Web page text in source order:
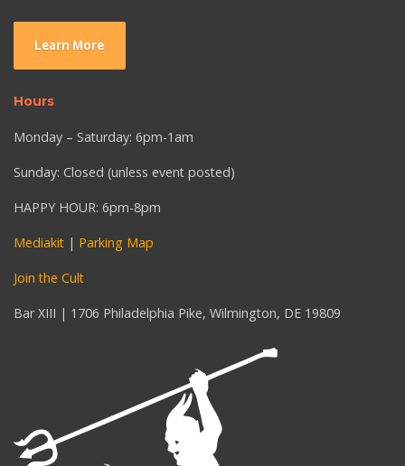
Learn More
Hours
Monday – Saturday: 6pm-1am
Sunday: Closed (unless event posted)
HAPPY HOUR: 6pm-8pm
Mediakit | Parking Map
Join the Cult
Bar XIII | 1706 Philadelphia Pike, Wilmington, DE 19809